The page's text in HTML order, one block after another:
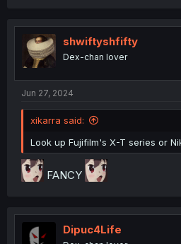
t
i
o
n
shwiftyshfifty
Dex-chan lover
Jun 27, 2024
xikarra said:
Look up Fujifilm's X-T series or
FANCY
Dipuc4Life